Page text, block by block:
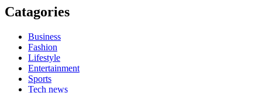
Catagories
Business
Fashion
Lifestyle
Entertainment
Sports
Tech news